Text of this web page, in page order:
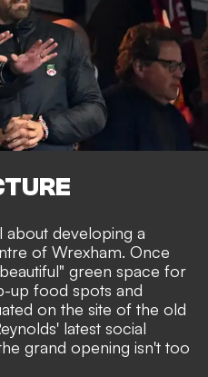
about developing a
of Wrexham. Once
green space for
up food spots and
on the site of the old
latest social
grand opening isn't too